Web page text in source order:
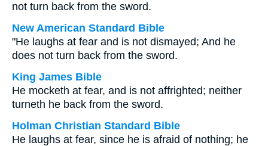
not turn back from the sword.
New American Standard Bible
"He laughs at fear and is not dismayed; And he
does not turn back from the sword.
King James Bible
He mocketh at fear, and is not affrighted; neither
turneth he back from the sword.
Holman Christian Standard Bible
He laughs at fear, since he is afraid of nothing; he